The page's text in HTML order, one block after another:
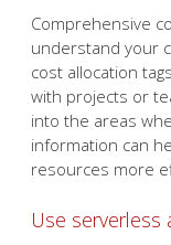
Comprehensive
understand your
cost allocation
with projects or
into the areas
information can
resources more
Use serverless